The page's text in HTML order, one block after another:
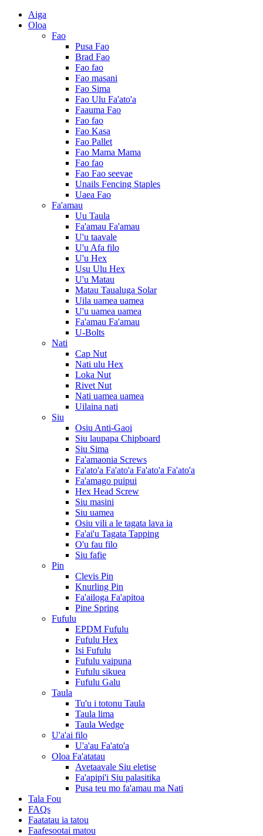
Aiga
Oloa
Fao
Pusa Fao
Brad Fao
Fao fao
Fao masani
Fao Sima
Fao Ulu Fa'ato'a
Faauma Fao
Fao fao
Fao Kasa
Fao Pallet
Fao Mama Mama
Fao fao
Fao Fao seevae
Unails Fencing Staples
Uaea Fao
Fa'amau
Uu Taula
Fa'amau Fa'amau
U'u taavale
U'u Afa filo
U'u Hex
Usu Ulu Hex
U'u Matau
Matau Taualuga Solar
Uila uamea uamea
U'u uamea uamea
Fa'amau Fa'amau
U-Bolts
Nati
Cap Nut
Nati ulu Hex
Loka Nut
Rivet Nut
Nati uamea uamea
Uilaina nati
Siu
Osiu Anti-Gaoi
Siu laupapa Chipboard
Siu Sima
Fa'amaonia Screws
Fa'ato'a Fa'ato'a Fa'ato'a Fa'ato'a
Fa'amago puipui
Hex Head Screw
Siu masini
Siu uamea
Osiu vili a le tagata lava ia
Fa'ai'u Tagata Tapping
O'u fau filo
Siu fafie
Pin
Clevis Pin
Knurling Pin
Fa'ailoga Fa'apitoa
Pine Spring
Fufulu
EPDM Fufulu
Fufulu Hex
Isi Fufulu
Fufulu vaipuna
Fufulu sikuea
Fufulu Galu
Taula
Tu'u i totonu Taula
Taula lima
Taula Wedge
U'a'ai filo
U'a'au Fa'ato'a
Oloa Fa'atatau
Avetaavale Siu eletise
Fa'apipi'i Siu palasitika
Pusa teu mo fa'amau ma Nati
Tala Fou
FAQs
Faatatau ia tatou
Faafesootai matou